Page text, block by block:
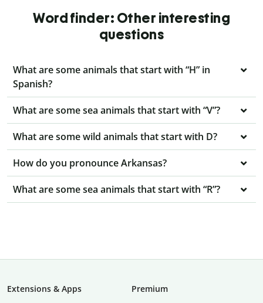
Word finder: Other interesting
questions
What are some animals that start with “H” in
Spanish?
What are some sea animals that start with “V”?
What are some wild animals that start with D?
How do you pronounce Arkansas?
What are some sea animals that start with “R”?
Extensions & Apps
Premium